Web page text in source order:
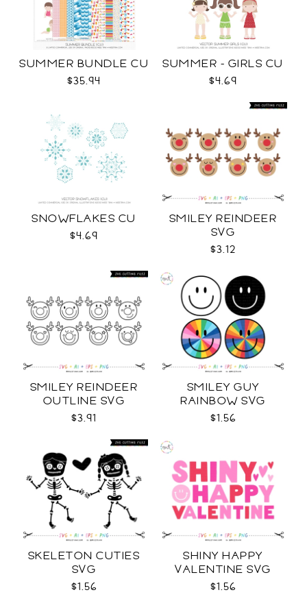
SUMMER BUNDLE CU
$35.94
SUMMER - GIRLS CU
$4.69
SNOWFLAKES CU
$4.69
SMILEY REINDEER
SVG
$3.12
SMILEY REINDEER
OUTLINE SVG
$3.91
SMILEY GUY
RAINBOW SVG
$1.56
SKELETON CUTIES
SVG
$1.56
SHINY HAPPY
VALENTINE SVG
$1.56